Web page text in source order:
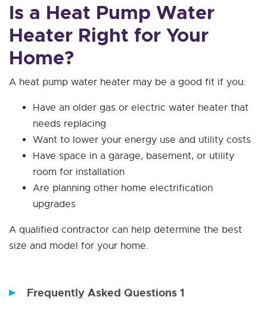
Is a Heat Pump Water
Heater Right for Your
Home?
A heat pump water heater may be a good fit if you:
Have an older gas or electric water heater that
needs replacing
Want to lower your energy use and utility costs
Have space in a garage, basement, or utility
room for installation
Are planning other home electrification
upgrades
A qualified contractor can help determine the best
size and model for your home.
Frequently Asked Questions 1